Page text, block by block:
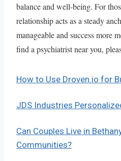
balance and well-being. For
relationship acts as a steady
manageable and success more
find a psychiatrist near you,
How to Use Droven.io for
JDS Industries
Can Couples Live in
Communities?